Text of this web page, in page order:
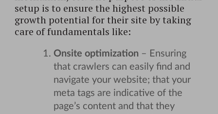
setup is to ensure the highest possible
growth potential for their site by taking
care of fundamentals like:
Onsite optimization – Ensuring
that crawlers can easily find and
navigate your website; that your
meta tags are indicative of the
page’s content and that they